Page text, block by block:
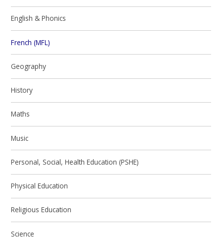
English & Phonics
French (MFL)
Geography
History
Maths
Music
Personal, Social, Health Education (PSHE)
Physical Education
Religious Education
Science